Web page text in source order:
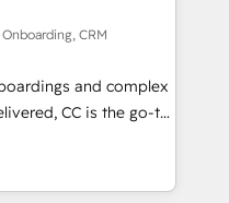
CRM
and complex
CC is the go-to
We specialize
migrations and